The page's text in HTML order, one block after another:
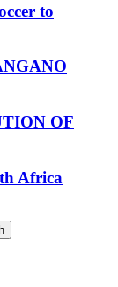
to
OF
Africa